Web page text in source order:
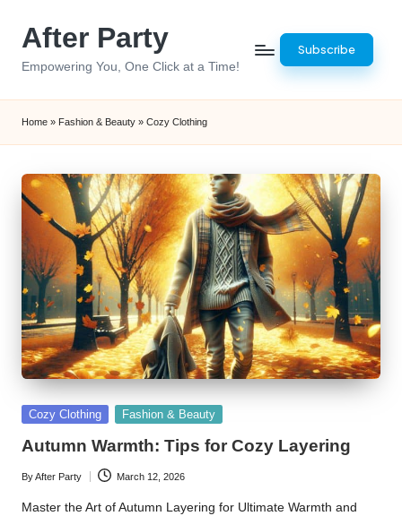
After Party
Empowering You, One Click at a Time!
Subscribe
Home » Fashion & Beauty » Cozy Clothing
Posted
Cozy Clothing Fashion & Beauty
Autumn Warmth: Tips for Cozy Layering
Posted
by
ByAfter Party March 12, 2026
Master the Art of Autumn Layering for Ultimate Warmth and